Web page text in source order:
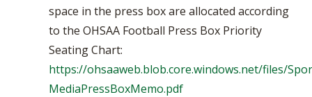
space in the press box are allocated according
to the OHSAA Football Press Box Priority
Seating Chart:
https://ohsaaweb.blob.core.windows.net/files/
MediaPressBoxMemo.pdf